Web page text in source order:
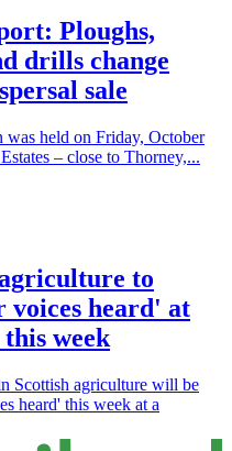
Ploughs,
drills change
sale
was held on Friday, October
– close to Thorney,...
to
voices heard' at
week
Scottish agriculture will be
heard' this week at a